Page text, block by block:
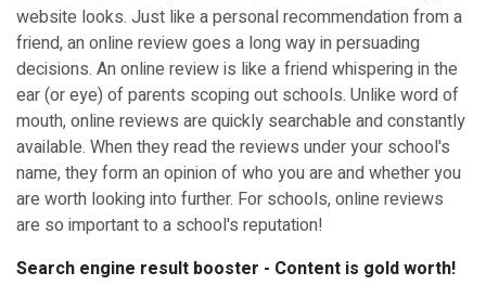
website looks. Just like a personal recommendation from a
friend, an online review goes a long way in persuading
decisions. An online review is like a friend whispering in the
ear (or eye) of parents scoping out schools. Unlike word of
mouth, online reviews are quickly searchable and constantly
available. When they read the reviews under your school's
name, they form an opinion of who you are and whether you
are worth looking into further. For schools, online reviews
are so important to a school's reputation!
Search engine result booster - Content is gold worth!